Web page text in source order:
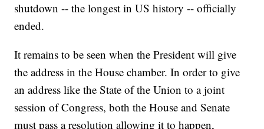
shutdown -- the longest in US history -- officially
ended.
It remains to be seen when the President will give
the address in the House chamber. In order to give
an address like the State of the Union to a joint
session of Congress, both the House and Senate
must pass a resolution allowing it to happen,